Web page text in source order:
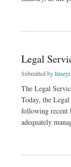
Legal
Submitted bylizseyi
The Legal
Today, the
following recent
adequately